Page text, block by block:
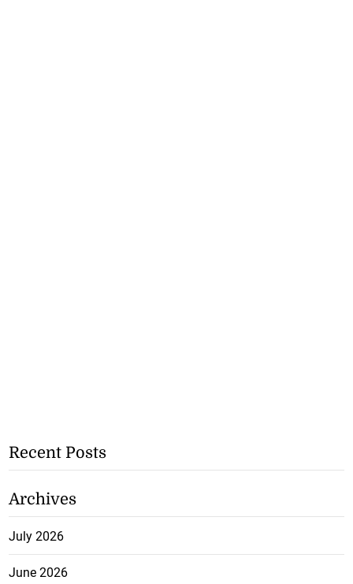
Recent Posts
Archives
July 2026
June 2026